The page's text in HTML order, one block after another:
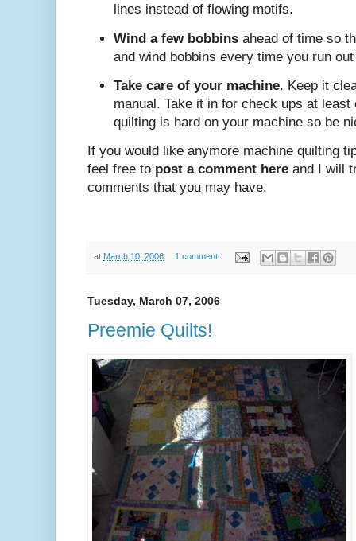
lines instead of flowing motifs.
Wind a few bobbins ahead of time so
and wind bobbins every time you run
Take care of your machine. Keep it
manual. Take it in for check ups at least
quilting is hard on your machine so be
If you would like anymore machine quilting
feel free to post a comment here and I will
comments that you may have.
at March 10, 2006 1 comment:
Tuesday, March 07, 2006
Preemie Quilts!